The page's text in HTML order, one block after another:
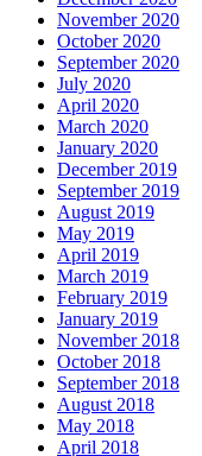
November 2020
October 2020
September 2020
July 2020
April 2020
March 2020
January 2020
December 2019
September 2019
August 2019
May 2019
April 2019
March 2019
February 2019
January 2019
November 2018
October 2018
September 2018
August 2018
May 2018
April 2018